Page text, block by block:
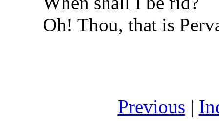
Oh! Thou, that is
Previous |